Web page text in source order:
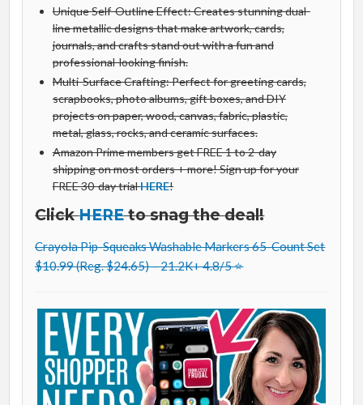
Unique Self-Outline Effect: Creates stunning dual-
line metallic designs that make artwork, cards,
journals, and crafts stand out with a fun and
professional-looking finish.
Multi-Surface Crafting: Perfect for greeting cards,
scrapbooks, photo albums, gift boxes, and DIY
projects on paper, wood, canvas, fabric, plastic,
metal, glass, rocks, and ceramic surfaces.
Amazon Prime members get FREE 1 to 2-day
shipping on most orders + more! Sign up for your
FREE 30-day trialHERE!
ClickHEREto snag the deal!
Crayola Pip-Squeaks Washable Markers 65-Count Set
$10.99 (Reg. $24.65) – 21.2K+ 4.8/5 ⭐️